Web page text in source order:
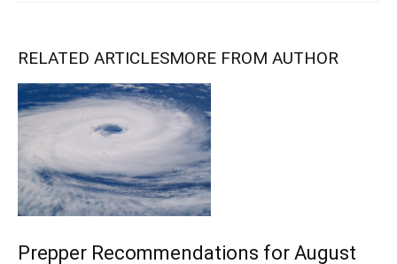
RELATED ARTICLESMORE FROM AUTHOR
Prepper Recommendations for August